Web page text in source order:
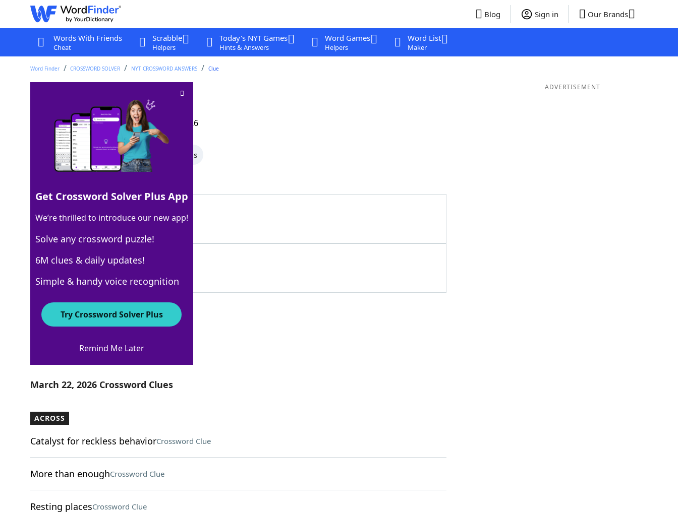
Blog Sign in Our Brands
Words With Friends
Cheat
Scrabble
Helpers
Today's NYT Games
Hints & Answers
Word Games
Helpers
Word List
Maker
Word Finder CROSSWORD SOLVER NYT CROSSWORD ANSWERS Clue
Crossword Clue
Last seen: The New York Times, 22 Mar 2026
All Words 6 Letter Words 4 Letter Words
100% HATE
4 Letters
Crossword Answers
March 22, 2026 Crossword Clues
ACROSS
Catalyst for reckless behaviorCrossword Clue
More than enoughCrossword Clue
Resting placesCrossword Clue
ADVERTISEMENT
Get Crossword Solver Plus App
We’re thrilled to introduce our new app!
Solve any crossword puzzle!
6M clues & daily updates!
Simple & handy voice recognition
Try Crossword Solver Plus
Remind Me Later